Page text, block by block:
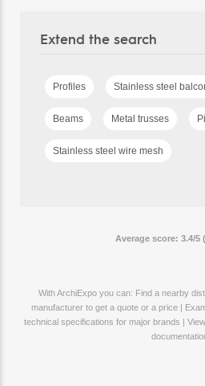
Extend the search
Profiles Stainless steel
Beams Metal trusses
Stainless steel wire mesh
Average score: 3.4/5
With ArchiExpo you can: Find a nearby
manufacturer to get a quote or a price |
technical specifications for major brands |